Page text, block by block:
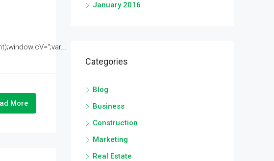
More
January 2016
Categories
Blog
Business
Construction
Marketing
Real Estate